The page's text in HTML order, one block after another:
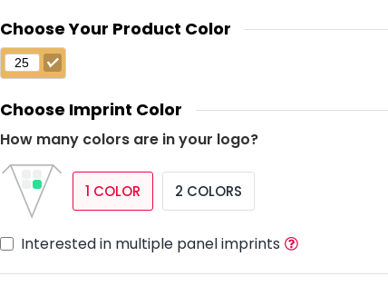
Choose Your Product Color
Choose Imprint Color
How many colors are in your logo?
1 COLOR 2 COLORS
Interested in multiple panel imprints